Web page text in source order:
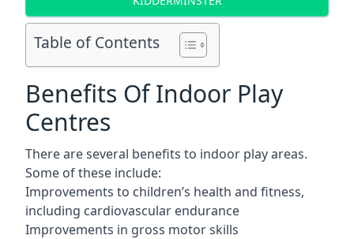
Table of Contents
Benefits Of Indoor Play
Centres
There are several benefits to indoor play areas.
Some of these include:
Improvements to children’s health and fitness,
including cardiovascular endurance
Improvements in gross motor skills